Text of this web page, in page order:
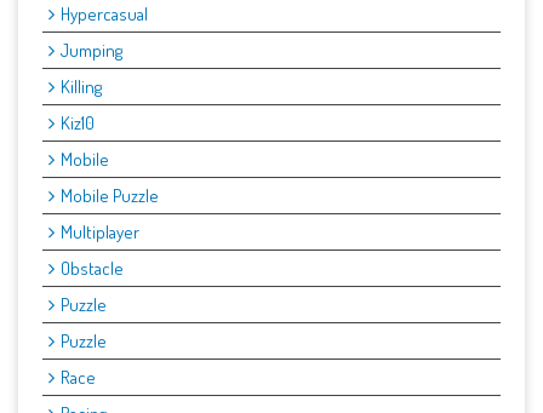
Hypercasual
Jumping
Killing
Kiz10
Mobile
Mobile Puzzle
Multiplayer
Obstacle
Puzzle
Puzzle
Race